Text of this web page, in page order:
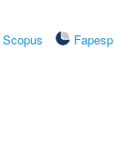
Scopus
Fapesp